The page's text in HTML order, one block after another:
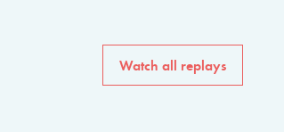
Watch all replays